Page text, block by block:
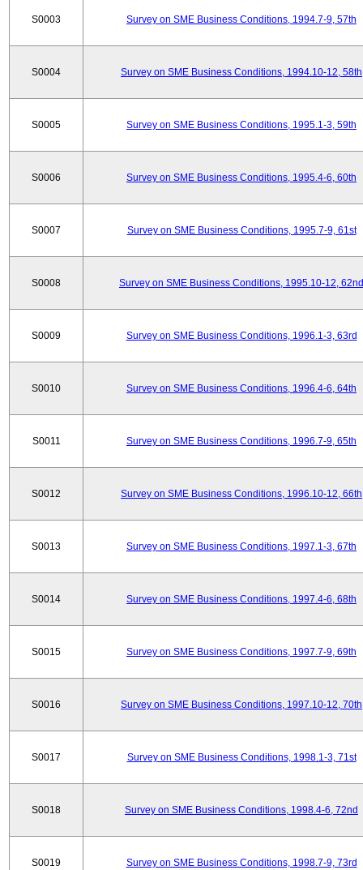
S0003 Survey on SME Business Conditions, 1994.7-9, 57th
S0004 Survey on SME Business Conditions, 1994.10-12, 58th
S0005 Survey on SME Business Conditions, 1995.1-3, 59th
S0006 Survey on SME Business Conditions, 1995.4-6, 60th
S0007 Survey on SME Business Conditions, 1995.7-9, 61st
S0008 Survey on SME Business Conditions, 1995.10-12, 62nd
S0009 Survey on SME Business Conditions, 1996.1-3, 63rd
S0010 Survey on SME Business Conditions, 1996.4-6, 64th
S0011 Survey on SME Business Conditions, 1996.7-9, 65th
S0012 Survey on SME Business Conditions, 1996.10-12, 66th
S0013 Survey on SME Business Conditions, 1997.1-3, 67th
S0014 Survey on SME Business Conditions, 1997.4-6, 68th
S0015 Survey on SME Business Conditions, 1997.7-9, 69th
S0016 Survey on SME Business Conditions, 1997.10-12, 70th
S0017 Survey on SME Business Conditions, 1998.1-3, 71st
S0018 Survey on SME Business Conditions, 1998.4-6, 72nd
S0019 Survey on SME Business Conditions, 1998.7-9, 73rd